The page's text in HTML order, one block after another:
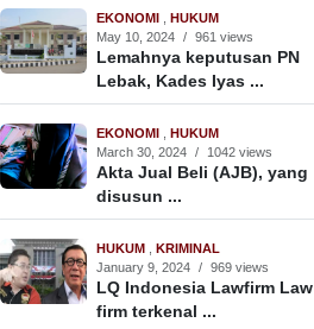
EKONOMI
HUKUM
May 10, 2024 / 961 views
Lemahnya keputusan PN
Lebak, Kades Iyas ...
EKONOMI
HUKUM
March 30, 2024 / 1042 views
Akta Jual Beli (AJB), yang
disusun ...
HUKUM
KRIMINAL
January 9, 2024 / 969 views
LQ Indonesia Lawfirm Law
firm terkenal ...